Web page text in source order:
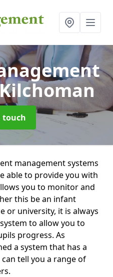
touch
management systems
able to provide you with
you to monitor and
this be an infant
or university, it is always
to allow you to
progress. As
a system that has a
tell you a range of